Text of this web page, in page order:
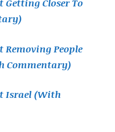
Getting Closer To
Removing People
Commentary)
Israel (With